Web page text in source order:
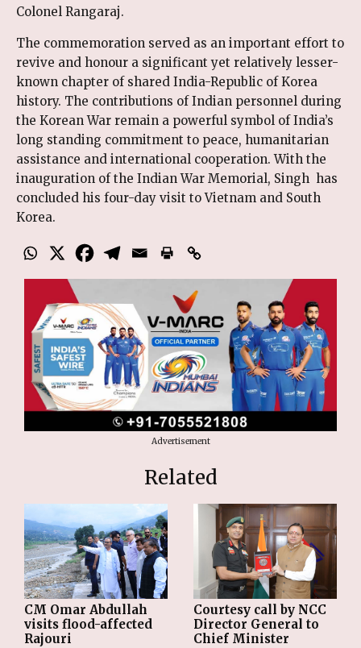
Colonel Rangaraj.
The commemoration served as an important effort to
revive and honour a significant yet relatively lesser-
known chapter of shared India-Republic of Korea
history. The contributions of Indian personnel during
the Korean War remain a powerful symbol of India’s
long standing commitment to peace, humanitarian
assistance and international cooperation. With the
inauguration of the Indian War Memorial, Singh has
concluded his four-day visit to Vietnam and South
Korea.
Advertisement
Related
CM Omar Abdullah
visits flood-affected
Rajouri
Courtesy call by NCC
Director General to
Chief Minister